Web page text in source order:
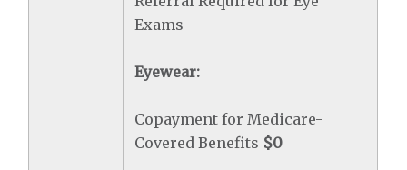
Exams
Eyewear:
Copayment for Medicare-
Covered Benefits $0